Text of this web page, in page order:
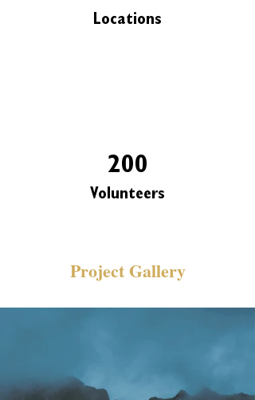
Locations
200
Volunteers
Project Gallery